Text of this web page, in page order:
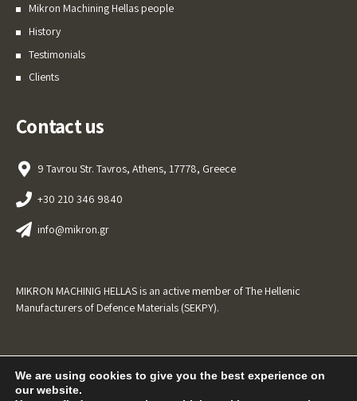
Mikron Machining Hellas people
History
Testimonials
Clients
Contact us
9 Tavrou Str. Tavros, Athens, 17778, Greece
+30 210 346 9840
info@mikron.gr
MIKRON MACHINIG HELLAS is an active member of The Hellenic
Manufacturers of Defence Materials (SEKPY).
We are using cookies to give you the best experience on
our website.